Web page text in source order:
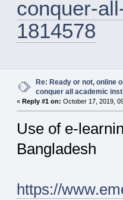
conquer-
1814578
Re: Ready or not, online
conquer all academic
« Reply #1 on: October 17, 2019,
Use of e-
Bangladesh
https://